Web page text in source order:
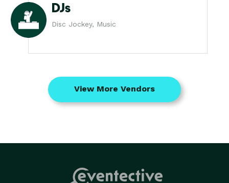
DJs
Disc Jockey, Music
View More Vendors